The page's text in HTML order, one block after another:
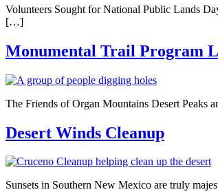
Volunteers Sought for National Public Lands
[…]
Monumental Trail Program
The Friends of Organ Mountains Desert Peaks
Desert Winds Cleanup
Sunsets in Southern New Mexico are truly